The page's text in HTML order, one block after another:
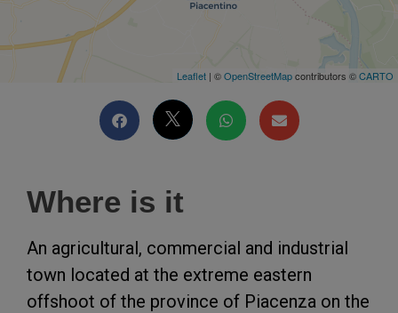
Leaflet | ©OpenStreetMapcontributors ©CARTO
Where is it
An agricultural, commercial and industrial
town located at the extreme eastern
offshoot of the province of Piacenza on the